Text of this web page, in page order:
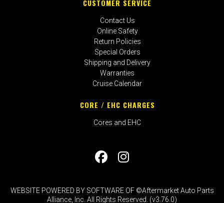
CUSTOMER SERVICE
Contact Us
Online Safety
Return Policies
Special Orders
Shipping and Delivery
Warranties
Cruise Calendar
CORE / EHC CHARGES
Cores and EHC
WEBSITE POWERED BY SOFTWARE OF ©Aftermarket Auto Parts
Alliance, Inc. All Rights Reserved. (v3.76.0)